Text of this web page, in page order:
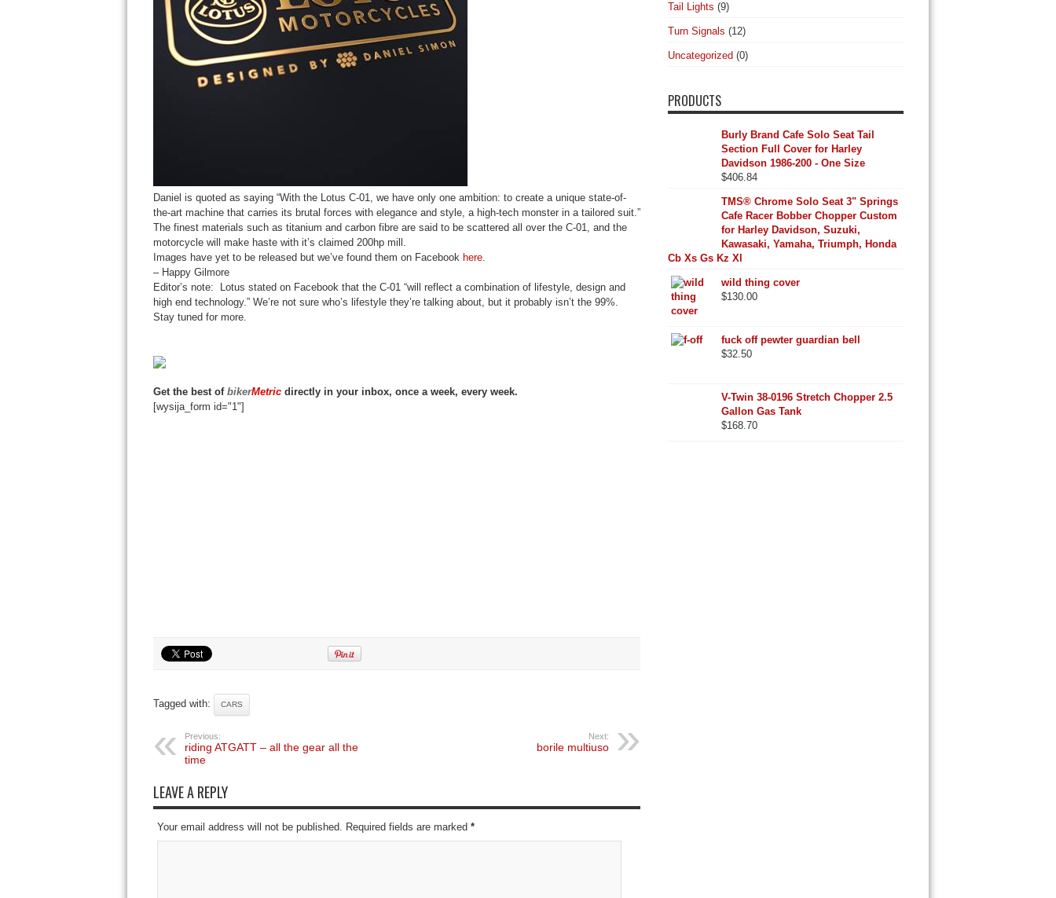
Daniel is quoted as saying “With the Lotus C-01, we have only one ambition: to create a unique state-of-
the-art machine that carries its brutal forces with elegance and style, a high-tech monster in a tailored suit.”
The finest materials such as titanium and carbon fibre are said to be scattered all over the C-01, and the
motorcycle will make haste with it’s claimed 200hp mill.
Images have yet to be released but we’ve found them on Facebook here.
– Happy Gilmore
Editor’s note: Lotus stated on Facebook that the C-01 “will reflect a combination of lifestyle, design and
high end technology.” We’re not sure who’s lifestyle they’re talking about, but it probably isn’t the 99%.
Stay tuned for more.
Get the best of bikerMetricdirectly in your inbox, once a week, every week.
[wysija_form id="1"]
Tagged with: CARS
Previous:
riding ATGATT – all the gear all the
time
Next:
borile multiuso
LEAVE A REPLY
Your email address will not be published. Required fields are marked *
Tail Lights (9)
Turn Signals (12)
Uncategorized (0)
PRODUCTS
Burly Brand Cafe Solo Seat Tail
Section Full Cover for Harley
Davidson 1986-200 - One Size
$406.84
TMS® Chrome Solo Seat 3" Springs
Cafe Racer Bobber Chopper Custom
for Harley Davidson, Suzuki,
Kawasaki, Yamaha, Triumph, Honda
Cb Xs Gs Kz Xl
wild thing cover
$130.00
fuck off pewter guardian bell
$32.50
V-Twin 38-0196 Stretch Chopper 2.5
Gallon Gas Tank
$168.70